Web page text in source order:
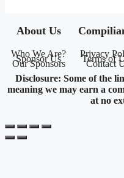
About Us
Who We Are?
Sponsor Us
Our Sponsors
Privacy
Terms of
Contact
Disclosure: Some of the
meaning we may earn a
at no